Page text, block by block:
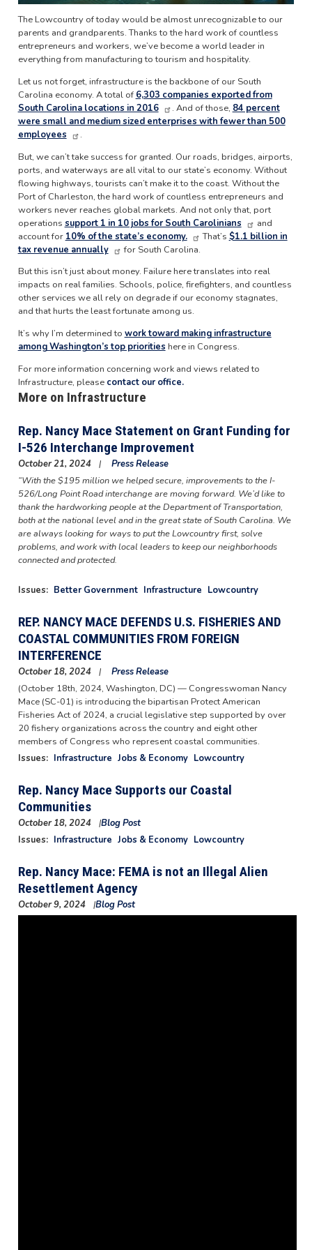
The Lowcountry of today would be almost unrecognizable to our
parents and grandparents. Thanks to the hard work of countless
entrepreneurs and workers, we’ve become a world leader in
everything from manufacturing to tourism and hospitality.
Let us not forget, infrastructure is the backbone of our South
Carolina economy. A total of 6,303 companies exported from
South Carolina locations in 2016
. And of those, 84 percent
were small and medium sized enterprises with fewer than 500
employees
.
But, we can’t take success for granted. Our roads, bridges, airports,
ports, and waterways are all vital to our state’s economy. Without
flowing highways, tourists can’t make it to the coast. Without the
Port of Charleston, the hard work of countless entrepreneurs and
workers never reaches global markets. And not only that, port
operations support 1 in 10 jobs for South Carolinians
and
account for 10% of the state’s economy. That’s $1.1 billion in
tax revenue annually
for South Carolina.
But this isn’t just about money. Failure here translates into real
impacts on real families. Schools, police, firefighters, and countless
other services we all rely on degrade if our economy stagnates,
and that hurts the least fortunate among us.
It’s why I’m determined to work toward making infrastructure
among Washington’s top priorities here in Congress.
For more information concerning work and views related to
Infrastructure, please contact our office.
More on Infrastructure
Rep. Nancy Mace Statement on Grant Funding for
I-526 Interchange Improvement
October 21, 2024
Press Release
“With the $195 million we helped secure, improvements to the I-
526/Long Point Road interchange are moving forward. We’d like to
thank the hardworking people at the Department of Transportation,
both at the national level and in the great state of South Carolina. We
are always looking for ways to put the Lowcountry first, solve
problems, and work with local leaders to keep our neighborhoods
connected and protected.
Issues: Better Government Infrastructure Lowcountry
REP. NANCY MACE DEFENDS U.S. FISHERIES AND
COASTAL COMMUNITIES FROM FOREIGN
INTERFERENCE
October 18, 2024
Press Release
(October 18th, 2024, Washington, DC) — Congresswoman Nancy
Mace (SC-01) is introducing the bipartisan Protect American
Fisheries Act of 2024, a crucial legislative step supported by over
20 fishery organizations across the country and eight other
members of Congress who represent coastal communities.
Issues: Infrastructure Jobs & Economy Lowcountry
Rep. Nancy Mace Supports our Coastal
Communities
October 18, 2024
Blog Post
Image
Issues: Infrastructure Jobs & Economy Lowcountry
Rep. Nancy Mace: FEMA is not an Illegal Alien
Resettlement Agency
October 9, 2024 Blog Post